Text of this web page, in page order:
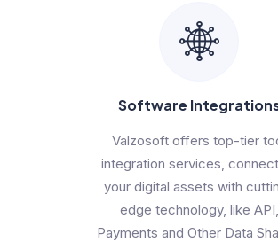
Software
Valzosoft offers top-tier
integration services,
your digital assets with
edge technology, like API,
Payments and Other Data